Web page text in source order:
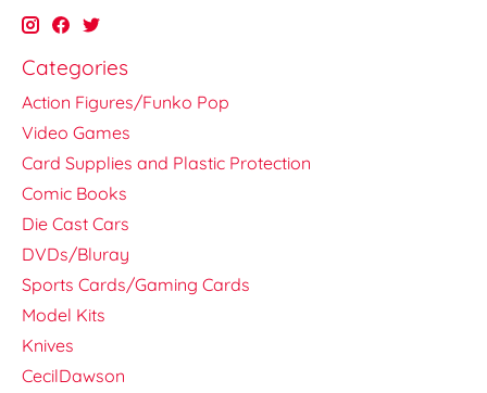
Categories
Action Figures/Funko Pop
Video Games
Card Supplies and Plastic Protection
Comic Books
Die Cast Cars
DVDs/Bluray
Sports Cards/Gaming Cards
Model Kits
Knives
CecilDawson